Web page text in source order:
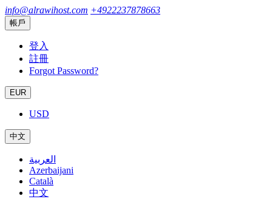
info@alrawihost.com +4922237878663
帳戶
登入
註冊
Forgot Password?
EUR
USD
中文
العربية
Azerbaijani
Català
中文